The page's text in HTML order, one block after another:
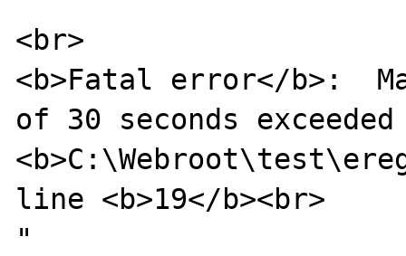
<br>
<b>Fatal error</b>:
of 30 seconds
line <b>19</b><br>
"